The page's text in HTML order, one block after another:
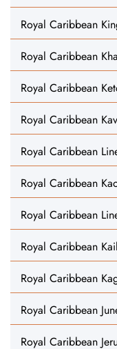
Royal Caribbean
Royal Caribbean
Royal Caribbean
Royal Caribbean
Royal Caribbean
Royal Caribbean
Royal Caribbean
Royal Caribbean
Royal Caribbean
Royal Caribbean
Royal Caribbean